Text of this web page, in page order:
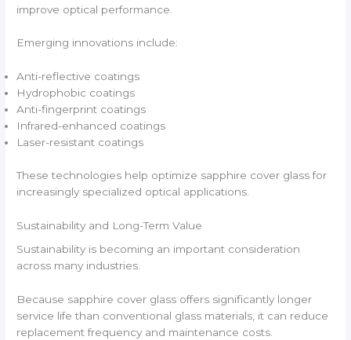
improve optical performance.
Emerging innovations include:
Anti-reflective coatings
Hydrophobic coatings
Anti-fingerprint coatings
Infrared-enhanced coatings
Laser-resistant coatings
These technologies help optimize sapphire cover glass for
increasingly specialized optical applications.
Sustainability and Long-Term Value
Sustainability is becoming an important consideration
across many industries.
Because sapphire cover glass offers significantly longer
service life than conventional glass materials, it can reduce
replacement frequency and maintenance costs.